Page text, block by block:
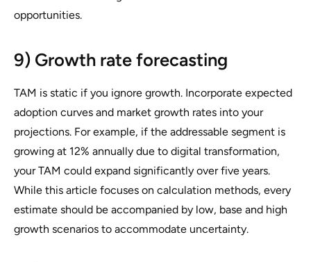
opportunities.
9) Growth rate forecasting
TAM is static if you ignore growth. Incorporate expected
adoption curves and market growth rates into your
projections. For example, if the addressable segment is
growing at 12% annually due to digital transformation,
your TAM could expand significantly over five years.
While this article focuses on calculation methods, every
estimate should be accompanied by low, base and high
growth scenarios to accommodate uncertainty.